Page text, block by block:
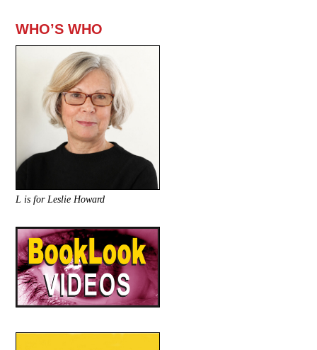
WHO’S WHO
L is for Leslie Howard